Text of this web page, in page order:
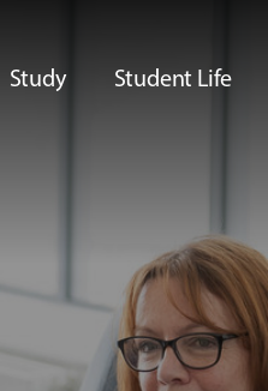
Study Student Life